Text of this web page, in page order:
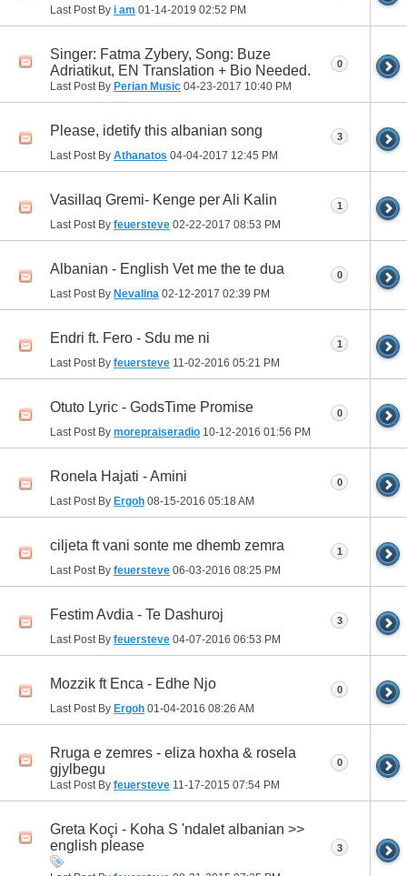
Last Post By i am 01-14-2019 02:52 PM
Singer: Fatma Zybery, Song: Buze
Adriatikut, EN Translation + Bio Needed.
Last Post By Perian Music 04-23-2017 10:40 PM
0
Please, idetify this albanian song
Last Post By Athanatos 04-04-2017 12:45 PM
3
Vasillaq Gremi- Kenge per Ali Kalin
Last Post By feuersteve 02-22-2017 08:53 PM
1
Albanian - English Vet me the te dua
Last Post By Nevalina 02-12-2017 02:39 PM
0
Endri ft. Fero - Sdu me ni
Last Post By feuersteve 11-02-2016 05:21 PM
1
Otuto Lyric - GodsTime Promise
Last Post By morepraiseradio 10-12-2016 01:56 PM
0
Ronela Hajati - Amini
Last Post By Ergoh 08-15-2016 05:18 AM
0
ciljeta ft vani sonte me dhemb zemra
Last Post By feuersteve 06-03-2016 08:25 PM
1
Festim Avdia - Te Dashuroj
Last Post By feuersteve 04-07-2016 06:53 PM
3
Mozzik ft Enca - Edhe Njo
Last Post By Ergoh 01-04-2016 08:26 AM
0
Rruga e zemres - eliza hoxha & rosela
gjylbegu
Last Post By feuersteve 11-17-2015 07:54 PM
0
Greta Koçi - Koha S 'ndalet albanian >>
english please
3